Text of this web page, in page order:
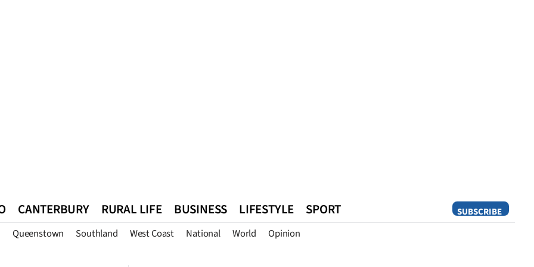
SUBSCRIBE
CANTERBURY RURAL LIFE BUSINESS LIFESTYLE SPORT
Queenstown Southland West Coast National World Opinion